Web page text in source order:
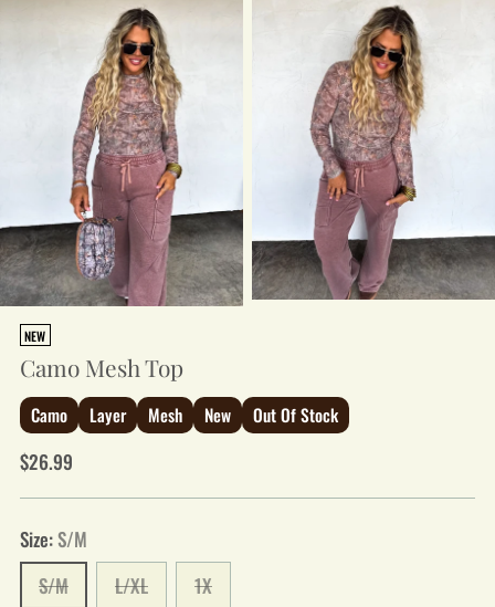
NEW
Camo Mesh Top
Camo Layer Mesh New Out Of Stock
Regular
$26.99
Size:S/M
S/M
L/XL 1X